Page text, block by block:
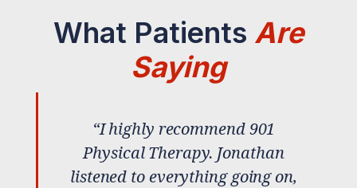
What Patients Are
Saying
“I highly recommend 901
Physical Therapy. Jonathan
listened to everything going on,